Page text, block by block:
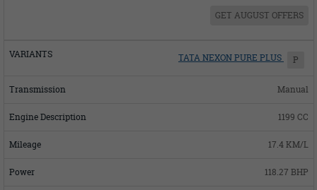
GET AUGUST OFFERS
TATA NEXON PURE PLUS P
Manual
1199 CC
17.4 KM/L
118.27 BHP